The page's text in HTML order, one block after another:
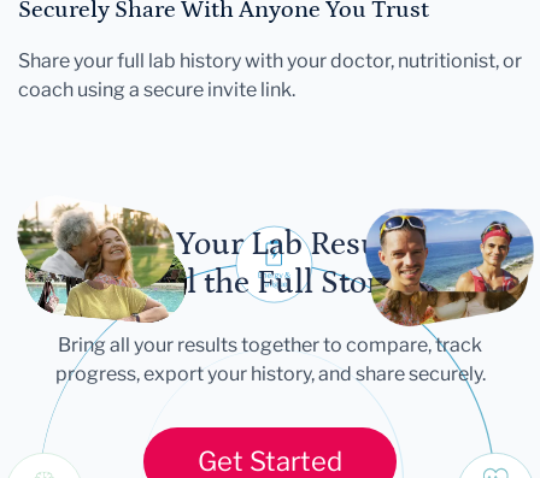
Securely Share With Anyone You Trust
Share your full lab history with your doctor, nutritionist, or
coach using a secure invite link.
Let Your Lab Results
Tell the Full Story
Bring all your results together to compare, track
progress, export your history, and share securely.
Get Started